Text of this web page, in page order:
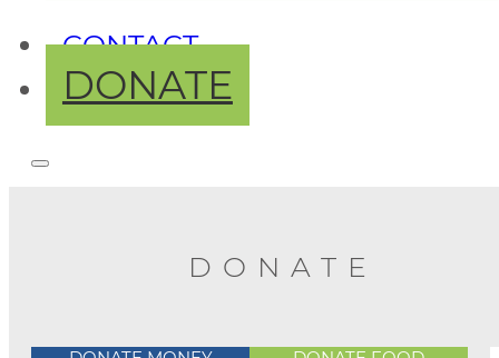
CONTACT
DONATE
DONATE